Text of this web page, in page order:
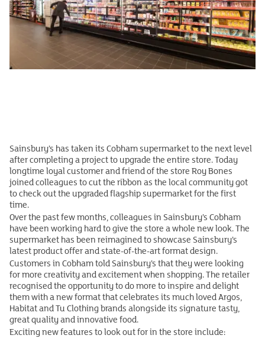
Sainsbury’s has taken its Cobham supermarket to the next level
after completing a project to upgrade the entire store. Today
longtime loyal customer and friend of the store Roy Bones
joined colleagues to cut the ribbon as the local community got
to check out the upgraded flagship supermarket for the first
time.
Over the past few months, colleagues in Sainsbury’s Cobham
have been working hard to give the store a whole new look. The
supermarket has been reimagined to showcase Sainsbury’s
latest product offer and state-of-the-art format design.
Customers in Cobham told Sainsbury’s that they were looking
for more creativity and excitement when shopping. The retailer
recognised the opportunity to do more to inspire and delight
them with a new format that celebrates its much loved Argos,
Habitat and Tu Clothing brands alongside its signature tasty,
great quality and innovative food.
Exciting new features to look out for in the store include: